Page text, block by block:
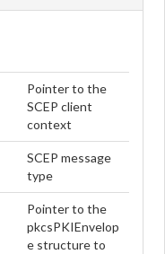
Pointer to the
SCEP client
context
SCEP message
type
Pointer to the
pkcsPKIEnvelop
e structure to